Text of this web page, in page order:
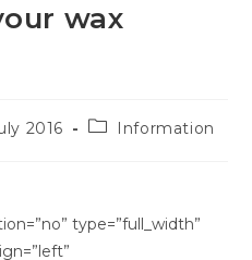
wax
2016 Information
type=”full_width”